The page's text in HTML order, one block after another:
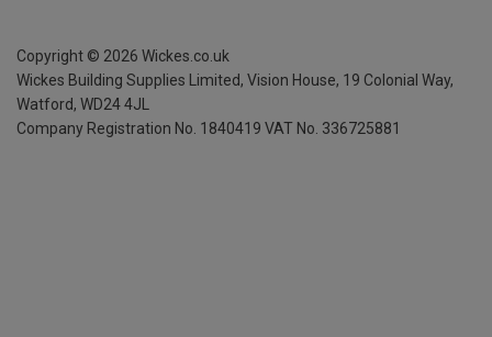
Copyright © 2026 Wickes.co.uk
Wickes Building Supplies Limited, Vision House, 19 Colonial Way,
Watford, WD24 4JL
Company Registration No. 1840419 VAT No. 336725881